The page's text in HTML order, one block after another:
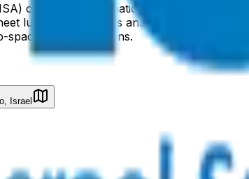
coordinates the nation's civil space
lunar lander series and the ULTRASAT
space communications.
Israel